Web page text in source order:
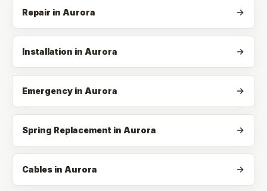
Repair in Aurora
Installation in Aurora
Emergency in Aurora
Spring Replacement in Aurora
Cables in Aurora